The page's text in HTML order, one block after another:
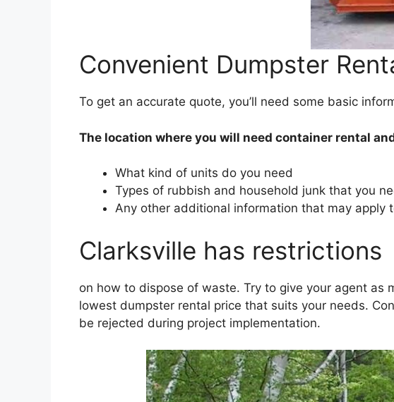
Convenient Dumpster
To get an accurate quote, you’ll need some basic
The location where you will need container rental
What kind of units do you need
Types of rubbish and household junk that you
Any other additional information that may apply
Clarksville has restrictions
on how to dispose of waste. Try to give your agent as
lowest dumpster rental price that suits your needs.
be rejected during project implementation.